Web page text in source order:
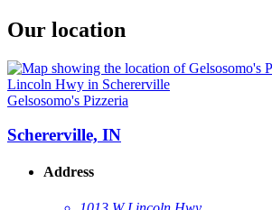
Our location
Gelsosomo's Pizzeria
Schererville, IN
Address